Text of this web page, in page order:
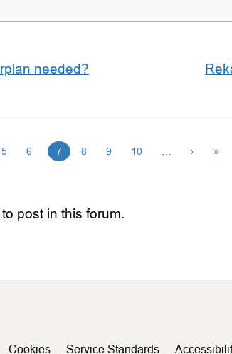
needed?
5 6 7 8 9 10 › »
post in this forum.
Cookies Service Standards